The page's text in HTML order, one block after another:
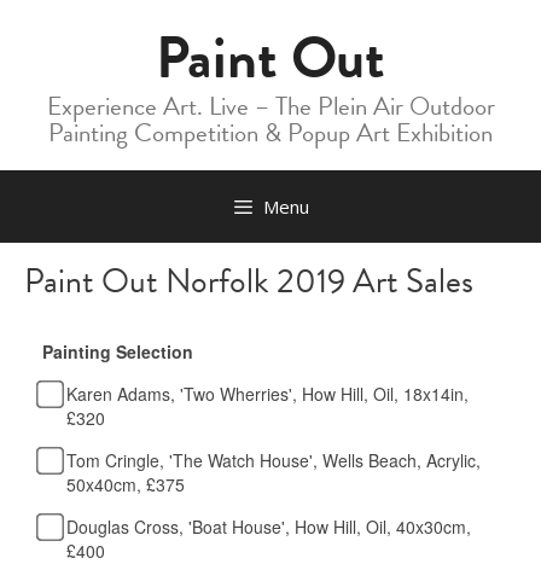
Paint Out
Experience Art. Live – The Plein Air Outdoor
Painting Competition & Popup Art Exhibition
Menu
Paint Out Norfolk 2019 Art Sales
Painting Selection
Karen Adams, 'Two Wherries', How Hill, Oil, 18x14in,
£320
Tom Cringle, 'The Watch House', Wells Beach, Acrylic,
50x40cm, £375
Douglas Cross, 'Boat House', How Hill, Oil, 40x30cm,
£400